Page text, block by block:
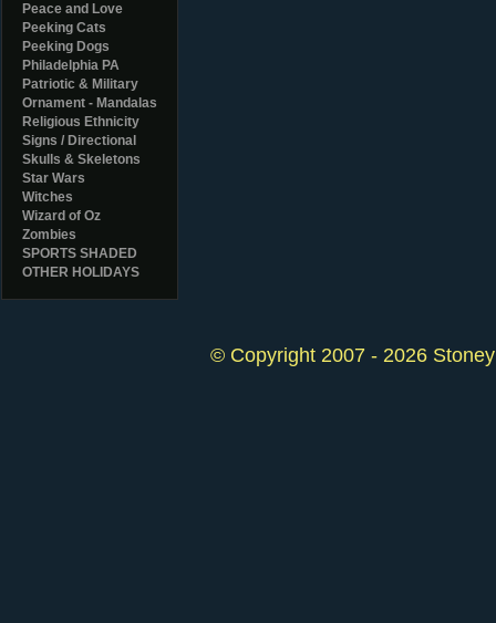
Peace and Love
Peeking Cats
Peeking Dogs
Philadelphia PA
Patriotic & Military
Ornament - Mandalas
Religious Ethnicity
Signs / Directional
Skulls & Skeletons
Star Wars
Witches
Wizard of Oz
Zombies
SPORTS SHADED
OTHER HOLIDAYS
© Copyright 2007 - 2026